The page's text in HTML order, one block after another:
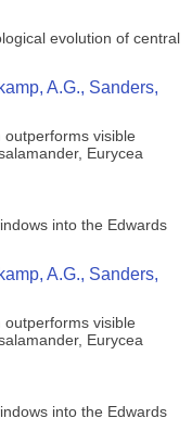
evolution of central
A.G., Sanders,
visible
Eurycea
into the Edwards
A.G., Sanders,
visible
Eurycea
into the Edwards